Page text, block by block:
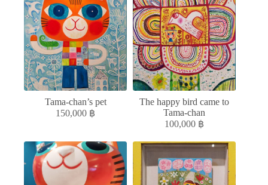
Tama-chan’s pet
150,000 ฿
The happy bird came to
Tama-chan
100,000 ฿